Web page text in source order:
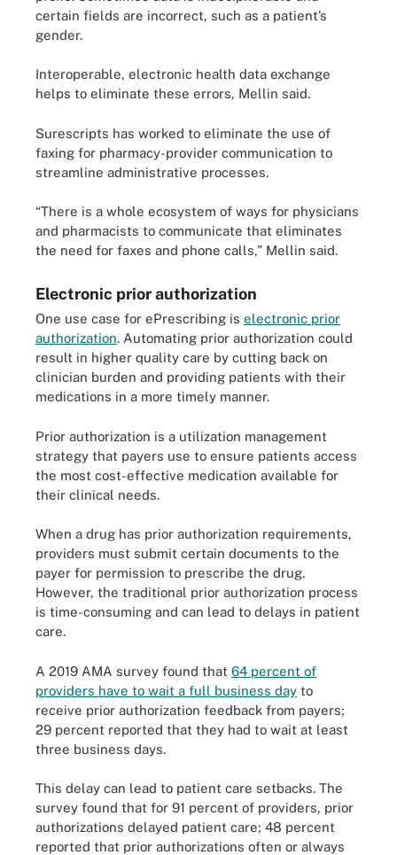
certain fields are incorrect, such as a patient’s
gender.
Interoperable, electronic health data exchange
helps to eliminate these errors, Mellin said.
Surescripts has worked to eliminate the use of
faxing for pharmacy-provider communication to
streamline administrative processes.
“There is a whole ecosystem of ways for physicians
and pharmacists to communicate that eliminates
the need for faxes and phone calls,” Mellin said.
Electronic prior authorization
One use case for ePrescribing is electronic prior
authorization. Automating prior authorization could
result in higher quality care by cutting back on
clinician burden and providing patients with their
medications in a more timely manner.
Prior authorization is a utilization management
strategy that payers use to ensure patients access
the most cost-effective medication available for
their clinical needs.
When a drug has prior authorization requirements,
providers must submit certain documents to the
payer for permission to prescribe the drug.
However, the traditional prior authorization process
is time-consuming and can lead to delays in patient
care.
A 2019 AMA survey found that 64 percent of
providers have to wait a full business day to
receive prior authorization feedback from payers;
29 percent reported that they had to wait at least
three business days.
This delay can lead to patient care setbacks. The
survey found that for 91 percent of providers, prior
authorizations delayed patient care; 48 percent
reported that prior authorizations often or always